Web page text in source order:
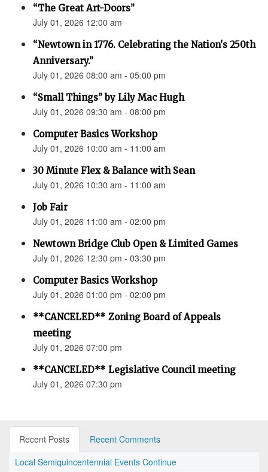
“The Great Art-Doors”
July 01, 2026 12:00 am
“Newtown in 1776. Celebrating the Nation's 250th
Anniversary.”
July 01, 2026 08:00 am - 05:00 pm
“Small Things” by Lily Mac Hugh
July 01, 2026 09:30 am - 08:00 pm
Computer Basics Workshop
July 01, 2026 10:00 am - 11:00 am
30 Minute Flex & Balance with Sean
July 01, 2026 10:30 am - 11:00 am
Job Fair
July 01, 2026 11:00 am - 02:00 pm
Newtown Bridge Club Open & Limited Games
July 01, 2026 12:30 pm - 03:30 pm
Computer Basics Workshop
July 01, 2026 01:00 pm - 02:00 pm
**CANCELED** Zoning Board of Appeals
meeting
July 01, 2026 07:00 pm
**CANCELED** Legislative Council meeting
July 01, 2026 07:30 pm
Recent Posts
Recent Comments
Local Semiquincentennial Events Continue